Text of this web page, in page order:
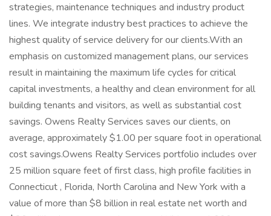
strategies, maintenance techniques and industry product
lines. We integrate industry best practices to achieve the
highest quality of service delivery for our clients.With an
emphasis on customized management plans, our services
result in maintaining the maximum life cycles for critical
capital investments, a healthy and clean environment for all
building tenants and visitors, as well as substantial cost
savings. Owens Realty Services saves our clients, on
average, approximately $1.00 per square foot in operational
cost savings.Owens Realty Services portfolio includes over
25 million square feet of first class, high profile facilities in
Connecticut , Florida, North Carolina and New York with a
value of more than $8 billion in real estate net worth and